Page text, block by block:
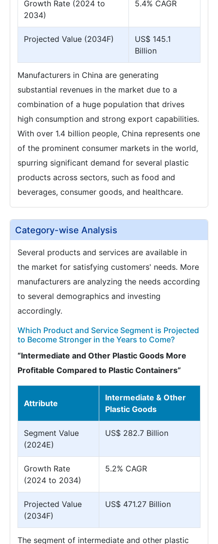
Growth Rate (2024 to
2034)
5.4% CAGR
Projected Value (2034F)
US$ 145.1
Billion
Manufacturers in China are generating
substantial revenues in the market due to a
combination of a huge population that drives
high consumption and strong export capabilities.
With over 1.4 billion people, China represents one
of the prominent consumer markets in the world,
spurring significant demand for several plastic
products across sectors, such as food and
beverages, consumer goods, and healthcare.
Category-wise Analysis
Several products and services are available in
the market for satisfying customers' needs. More
manufacturers are analyzing the needs according
to several demographics and investing
accordingly.
Which Product and Service Segment is Projected
to Become Stronger in the Years to Come?
“Intermediate and Other Plastic Goods More
Profitable Compared to Plastic Containers”
Attribute
Intermediate & Other
Plastic Goods
Segment Value
(2024E)
US$ 282.7 Billion
Growth Rate
(2024 to 2034)
5.2% CAGR
Projected Value
(2034F)
US$ 471.27 Billion
The segment of intermediate and other plastic